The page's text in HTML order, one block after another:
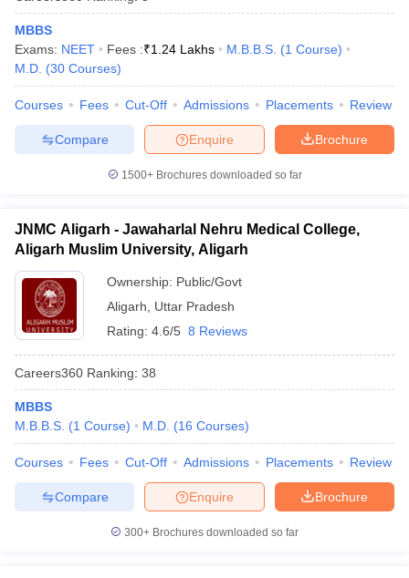
MBBS
Exams: NEET Fees :₹1.24 Lakhs M.B.B.S. (1 Course)
M.D. (30 Courses)
Courses Fees Cut-Off Admissions Placements Review
Brochure
Enquire
Compare
1500+Brochures downloaded so far
JNMC Aligarh - Jawaharlal Nehru Medical College,
Aligarh Muslim University, Aligarh
Ownership: Public/Govt
Aligarh
Uttar Pradesh
Rating: 4.6/5 8 Reviews
Careers360 Ranking: 38
MBBS
M.B.B.S. (1 Course) M.D. (16 Courses)
Courses Fees Cut-Off Admissions Placements Review
Brochure
Enquire
Compare
300+ Brochures downloaded so far